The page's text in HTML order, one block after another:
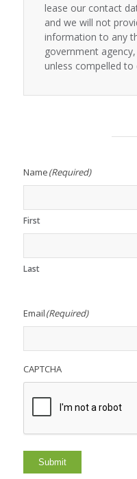
lease our contact
and we will not
information to any
government
unless compelled to
Name(Required)
First
Last
Email(Required)
CAPTCHA
Submit